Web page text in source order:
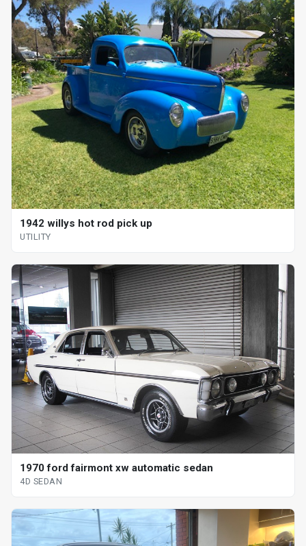
1942 willys hot rod pick up
UTILITY
1970 ford fairmont xw automatic sedan
4D SEDAN